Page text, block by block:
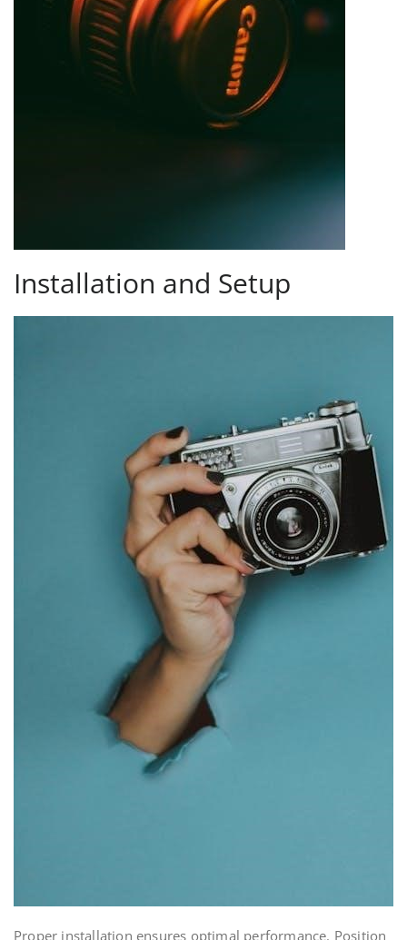
Installation and Setup
Proper installation ensures optimal performance. Position